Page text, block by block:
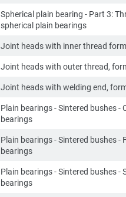
Spherical plain bearing - Part 3:
spherical plain bearings
Joint heads with inner thread
Joint heads with outer thread,
Joint heads with welding end,
Plain bearings - Sintered bushes -
bearings
Plain bearings - Sintered bushes -
bearings
Plain bearings - Sintered bushes -
bearings